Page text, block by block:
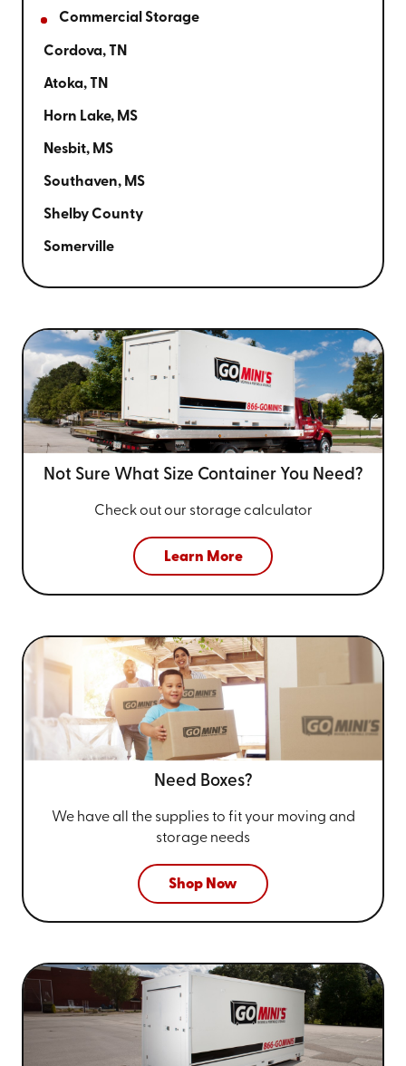
Commercial Storage
Cordova, TN
Atoka, TN
Horn Lake, MS
Nesbit, MS
Southaven, MS
Shelby County
Somerville
Not Sure What Size Container You Need?
Check out our storage calculator
Learn More
Need Boxes?
We have all the supplies to fit your moving and
storage needs
Shop Now